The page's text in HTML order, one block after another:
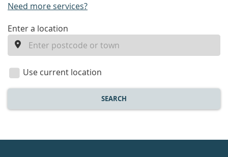
Need more services?
enter
location
Enter a location
Use current location
SEARCH